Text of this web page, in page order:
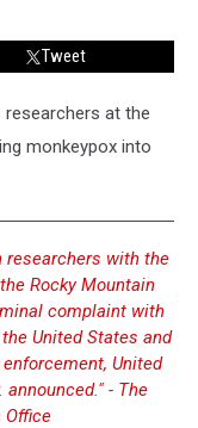
Tweet
at the
monkeypox into
researchers with the
Rocky Mountain
complaint with
United States and
United
- The
Office